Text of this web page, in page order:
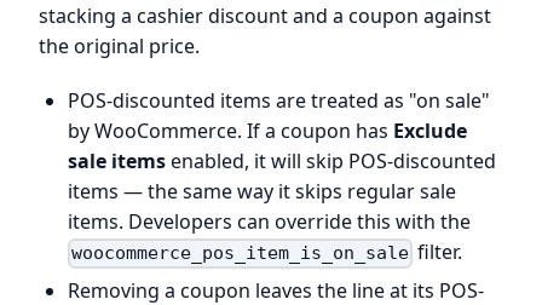
stacking a cashier discount and a coupon against
the original price.
POS-discounted items are treated as "on sale"
by WooCommerce. If a coupon has Exclude
sale itemsenabled, it will skip POS-discounted
items — the same way it skips regular sale
items. Developers can override this with the
woocommerce_pos_item_is_on_sale filter.
Removing a coupon leaves the line at its POS-